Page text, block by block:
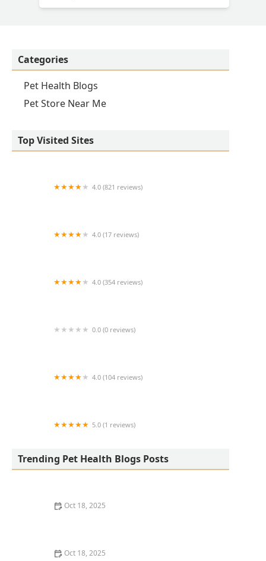
Categories
Pet Health Blogs
Pet Store Near Me
Top Visited Sites
4.0 (821 reviews)
4.0 (17 reviews)
4.0 (354 reviews)
0.0 (0 reviews)
4.0 (104 reviews)
5.0 (1 reviews)
Trending Pet Health Blogs Posts
Oct 18, 2025
Oct 18, 2025